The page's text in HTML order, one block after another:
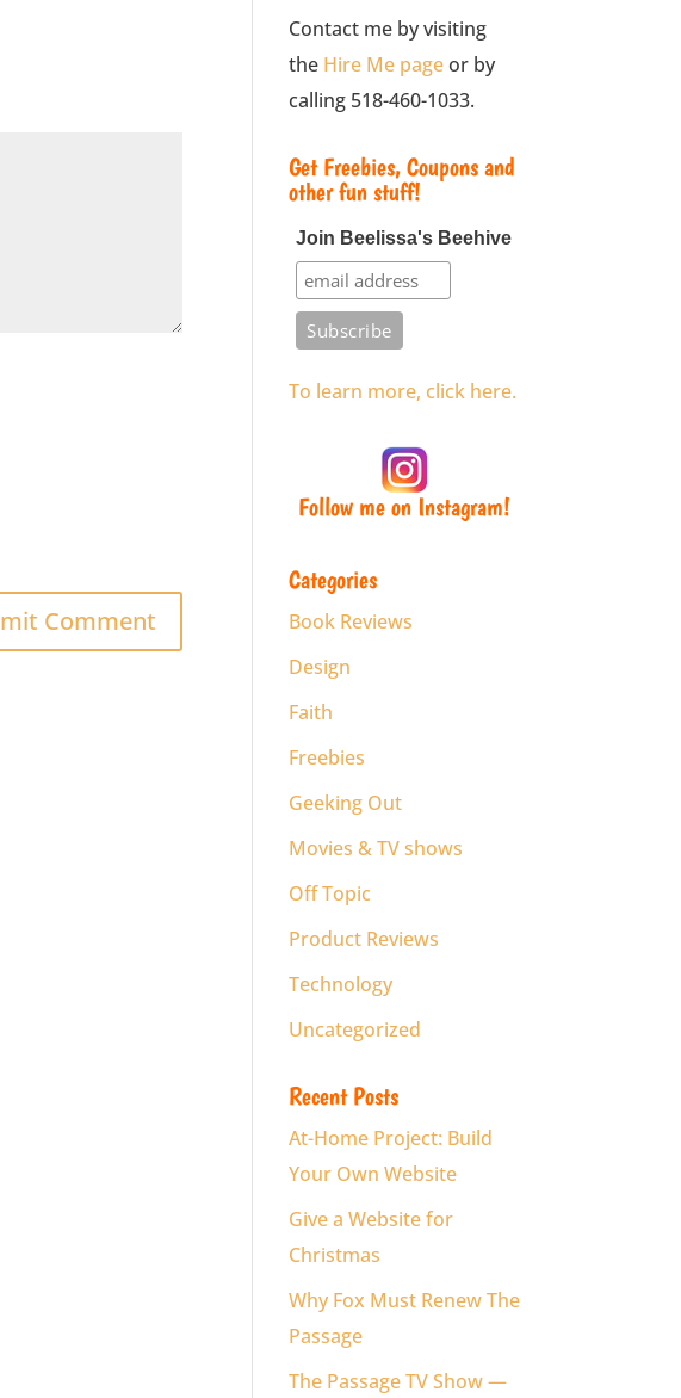
Contact me by visiting
the Hire Me pageor by
calling 518-460-1033.
Get Freebies, Coupons and
other fun stuff!
Join Beelissa's Beehive
To learn more, click here.
Follow me on Instagram!
Categories
Book Reviews
Design
Faith
Freebies
Geeking Out
Movies & TV shows
Off Topic
Product Reviews
Technology
Uncategorized
Recent Posts
At-Home Project: Build
Your Own Website
Give a Website for
Christmas
Why Fox Must Renew The
Passage
The Passage TV Show —